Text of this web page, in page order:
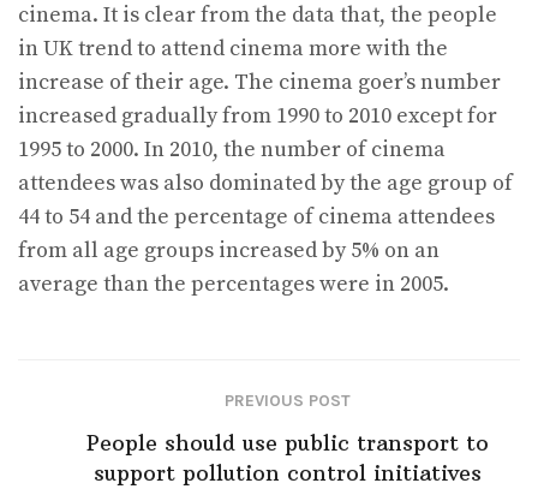
cinema. It is clear from the data that, the people
in UK trend to attend cinema more with the
increase of their age. The cinema goer’s number
increased gradually from 1990 to 2010 except for
1995 to 2000. In 2010, the number of cinema
attendees was also dominated by the age group of
44 to 54 and the percentage of cinema attendees
from all age groups increased by 5% on an
average than the percentages were in 2005.
PREVIOUS POST
People should use public transport to
support pollution control initiatives